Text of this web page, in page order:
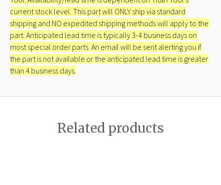
current stock level. This part will ONLY ship via standard
shipping and NO expedited shipping methods will apply to the
part. Anticipated lead time is typically 3-4 business days on
most special order parts. An email will be sent alerting you if
the part is not available or the anticipated lead time is greater
than 4 business days.
Related products